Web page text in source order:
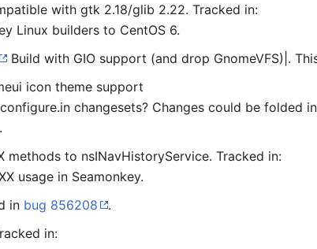
with gtk 2.18/glib 2.22. Tracked in:
Linux builders to CentOS 6.
Build with GIO support (and drop GnomeVFS)|.
icon theme support
changesets? Changes could be folded
.
methods to nsINavHistoryService. Tracked in:
usage in Seamonkey.
in bug 856208
.
in: